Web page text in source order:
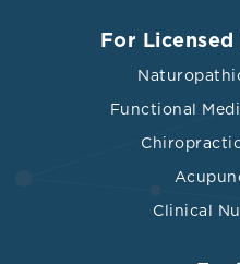
For
Functional
Clinical